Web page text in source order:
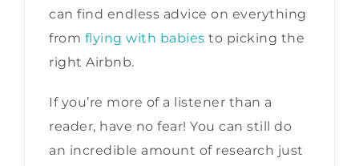
can find endless advice on everything
from flying with babies to picking the
right Airbnb.
If you’re more of a listener than a
reader, have no fear! You can still do
an incredible amount of research just